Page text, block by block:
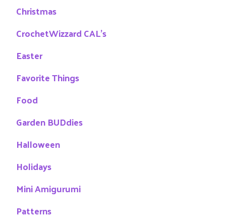
Christmas
CrochetWizzard CAL's
Easter
Favorite Things
Food
Garden BUDdies
Halloween
Holidays
Mini Amigurumi
Patterns